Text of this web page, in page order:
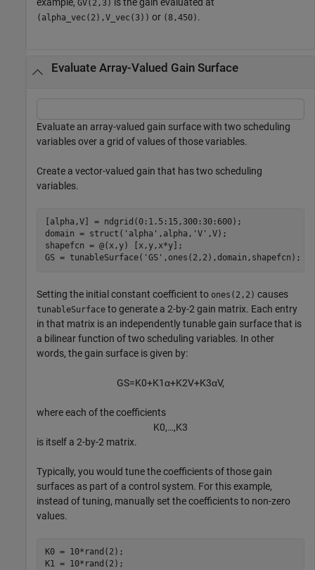
GV(2,3)
(alpha_vec(2),V_vec(3)) or (8,450) .
Evaluate Array-Valued Gain Surface
Evaluate an array-valued gain surface with two scheduling
variables over a grid of values of those variables.
Create a vector-valued gain that has two scheduling
variables.
[alpha,V] = ndgrid(0:1.5:15,300:30:600);
domain = struct( 'alpha' ,alpha, 'V' ,V);
shapefcn = @(x,y) [x,y,x*y];
GS = tunableSurface( 'GS' ,ones(2,2),domain,shapefcn);
Setting the initial constant coefficient to ones(2,2) causes
tunableSurface to generate a 2-by-2 gain matrix. Each entry
in that matrix is an independently tunable gain surface that is
a bilinear function of two scheduling variables. In other
words, the gain surface is given by:
GS=K0+K1α+K2V+K3αV,
where each of the coefficients
K0,…,K3
is itself a 2-by-2 matrix.
Typically, you would tune the coefficients of those gain
surfaces as part of a control system. For this example,
instead of tuning, manually set the coefficients to non-zero
values.
K0 = 10*rand(2);
K1 = 10*rand(2);